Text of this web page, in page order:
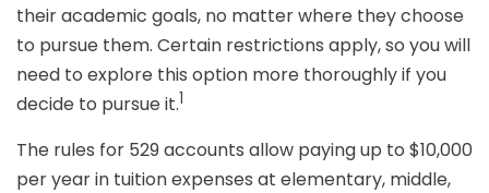
their academic goals, no matter where they choose
to pursue them. Certain restrictions apply, so you will
need to explore this option more thoroughly if you
decide to pursue it.1
The rules for 529 accounts allow paying up to $10,000
per year in tuition expenses at elementary, middle,